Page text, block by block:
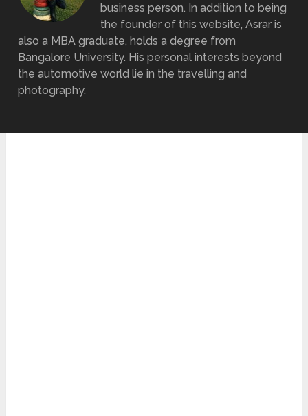
business person. In addition to being
the founder of this website, Asrar is
also a MBA graduate, holds a degree from
Bangalore University. His personal interests beyond
the automotive world lie in the travelling and
photography.